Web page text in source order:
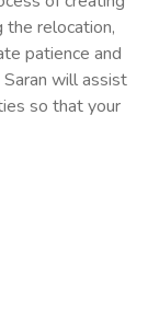
relocation,
patience and
will assist
so that your